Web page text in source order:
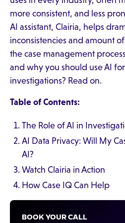
more consistent, and less
AI assistant, Clairia, helps
inconsistencies and amount
the case management
and why you should use AI
investigations? Read on.
Table of Contents:
The Role of AI in
AI Data Privacy: Will My
AI?
Watch Clairia in Action
How Case IQ Can Help
BOOK YOUR CALL